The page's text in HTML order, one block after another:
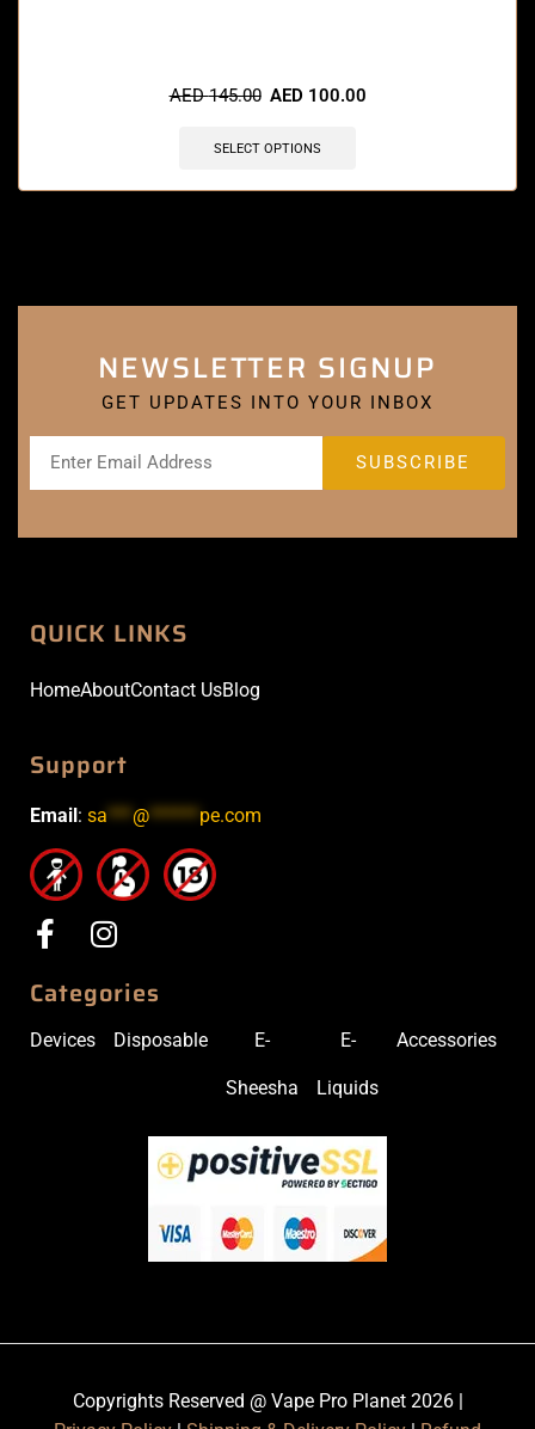
AED145.00 AED 100.00
SELECT OPTIONS
NEWSLETTER SIGNUP
GET UPDATES INTO YOUR INBOX
QUICK LINKS
HomeAboutContact UsBlog
Support
Email: sa***@******pe.com
Categories
Devices Disposable E-
Sheesha
E-
Liquids
Accessories
Copyrights Reserved @ Vape Pro Planet 2026 |